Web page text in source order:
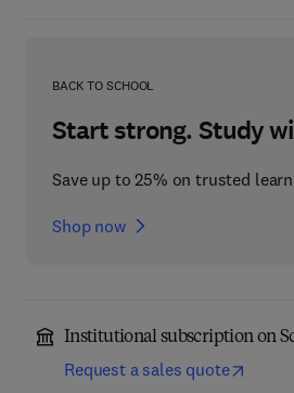
BACK TO SCHOOL
Start strong. Study
Save up to 25% on trusted
Shop now
Institutional subscription on
Request a sales quote